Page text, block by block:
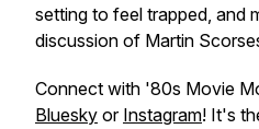
setting to feel trapped, and
discussion of Martin
Connect with '80s Movie
Bluesky or Instagram! It's